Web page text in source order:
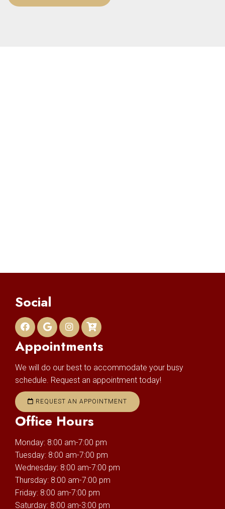
Social
Appointments
We will do our best to accommodate your busy
schedule. Request an appointment today!
REQUEST AN APPOINTMENT
Office Hours
Monday: 8:00 am-7:00 pm
Tuesday: 8:00 am-7:00 pm
Wednesday: 8:00 am-7:00 pm
Thursday: 8:00 am-7:00 pm
Friday: 8:00 am-7:00 pm
Saturday: 8:00 am-3:00 pm